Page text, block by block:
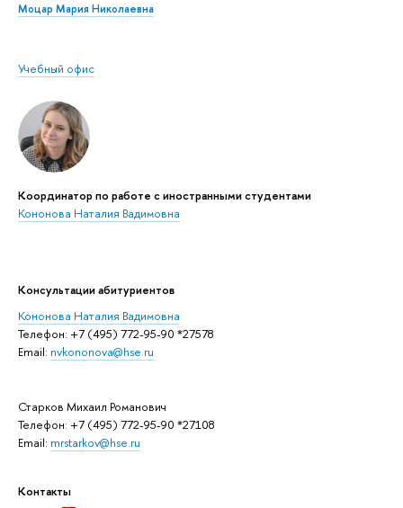
Моцар Мария Николаевна
Учебный офис
Координатор по работе с иностранными студентами
Кононова Наталия Вадимовна
Консультации абитуриентов
Кононова Наталия Вадимовна
Телефон: +7 (495) 772-95-90 *27578
Email: nvkononova@hse.ru
Старков Михаил Романович
Телефон: +7 (495) 772-95-90 *27108
Email: mrstarkov@hse.ru
Контакты